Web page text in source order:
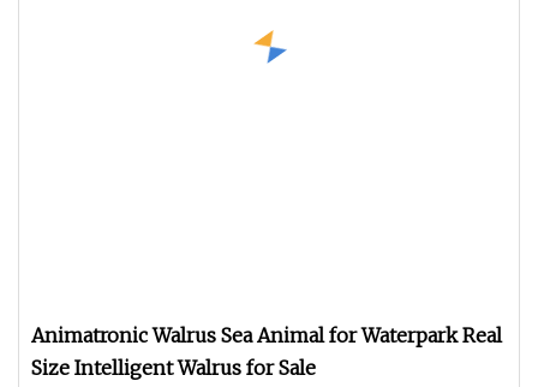
Animatronic Walrus Sea Animal for Waterpark Real
Size Intelligent Walrus for Sale